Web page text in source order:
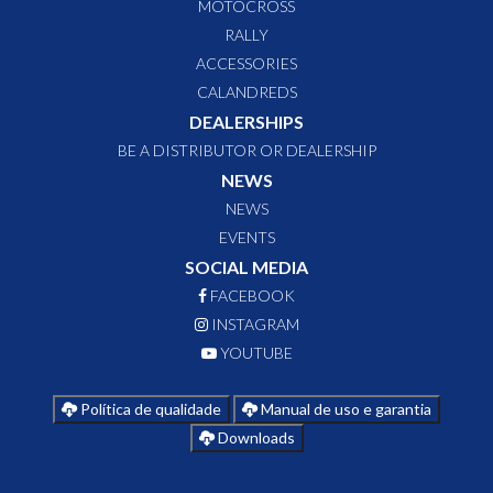
MOTOCROSS
RALLY
ACCESSORIES
CALANDREDS
DEALERSHIPS
BE A DISTRIBUTOR OR DEALERSHIP
NEWS
NEWS
EVENTS
SOCIAL MEDIA
FACEBOOK
INSTAGRAM
YOUTUBE
Política de qualidade
Manual de uso e garantia
Downloads